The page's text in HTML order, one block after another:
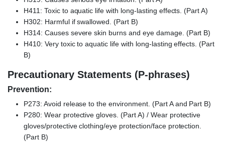
H411: Toxic to aquatic life with long-lasting effects. (Part A)
H302: Harmful if swallowed. (Part B)
H314: Causes severe skin burns and eye damage. (Part B)
H410: Very toxic to aquatic life with long-lasting effects. (Part
B)
Precautionary Statements (P-phrases)
Prevention:
P273: Avoid release to the environment. (Part A and Part B)
P280: Wear protective gloves. (Part A) / Wear protective
gloves/protective clothing/eye protection/face protection.
(Part B)